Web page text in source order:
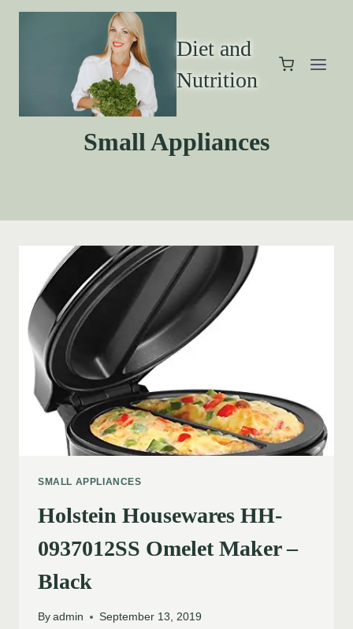
Diet and
Nutrition
Small Appliances
SMALL APPLIANCES
Holstein Housewares HH-
0937012SS Omelet Maker –
Black
By admin September 13, 2019